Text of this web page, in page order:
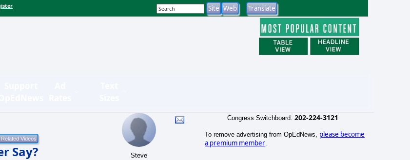
Say?
Steve
Congress Switchboard: 202-224-3121
To remove advertising from OpEdNews, please become
a premium member